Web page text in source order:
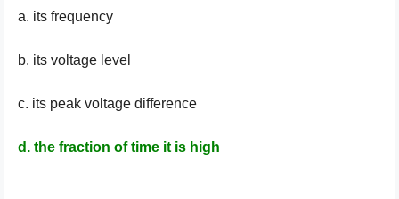
a. its frequency
b. its voltage level
c. its peak voltage difference
d. the fraction of time it is high